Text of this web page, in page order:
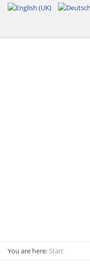
You are here: Start